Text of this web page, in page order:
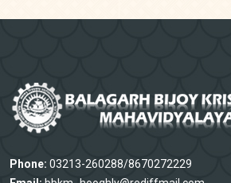
Phone: 03213-260288/8670272229